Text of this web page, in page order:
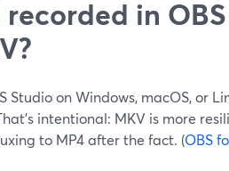
in
Studio on Windows, macOS, or
intentional: MKV is more
to MP4 after the fact. (OBS